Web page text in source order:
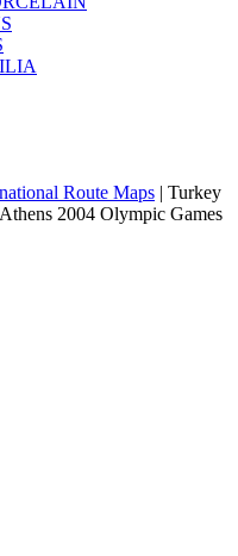
Route Maps | Turkey
2004 Olympic Games